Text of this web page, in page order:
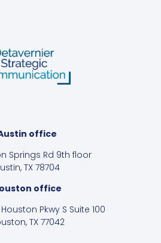
office
Springs Rd 9th floor
TX 78704
office
Pkwy S Suite 100
TX 77042